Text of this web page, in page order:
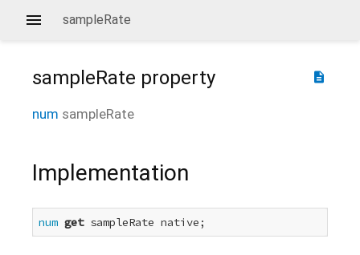
sampleRate
description
sampleRate property
num sampleRate
Implementation
num get sampleRate native;